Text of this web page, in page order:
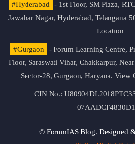
#Hyderabad
- 1st Floor, SM Plaza,
Jawahar Nagar, Hyderabad, Telangana
Location
#Gurgaon
- Forum Learning Centre,
Floor, Saraswati Vihar, Chakkarpur,
Sector-28, Gurgaon, Haryana. View
CIN No.:
© ForumIAS Blog. Designed